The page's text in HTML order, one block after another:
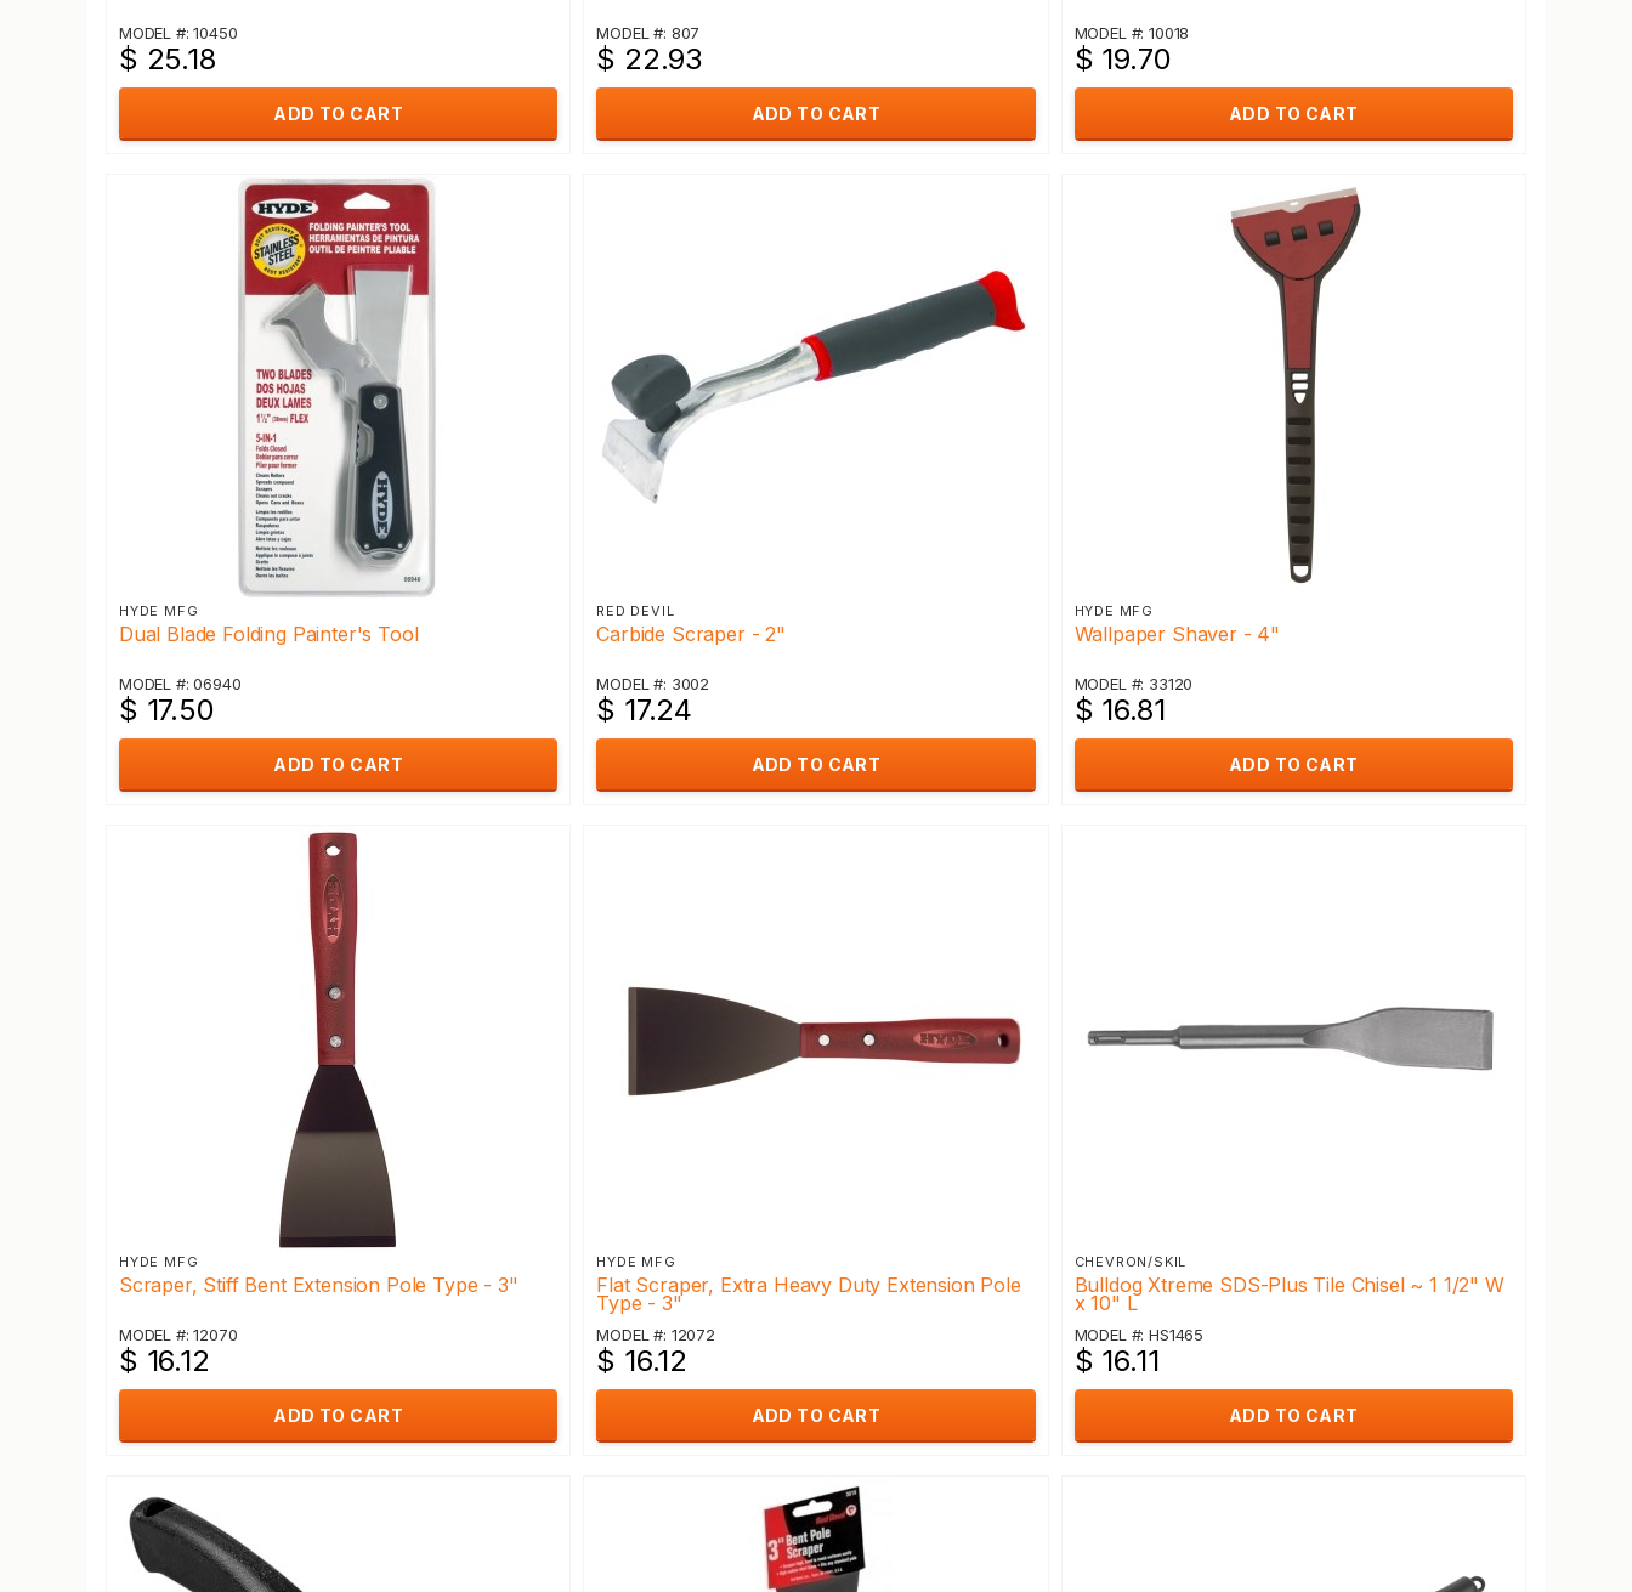
MODEL #: 10450
$ 25.18
ADD TO CART
MODEL #: 807
$ 22.93
ADD TO CART
MODEL #: 10018
$ 19.70
ADD TO CART
HYDE MFG
Dual Blade Folding Painter's Tool
MODEL #: 06940
$ 17.50
ADD TO CART
RED DEVIL
Carbide Scraper - 2"
MODEL #: 3002
$ 17.24
ADD TO CART
HYDE MFG
Wallpaper Shaver - 4"
MODEL #: 33120
$ 16.81
ADD TO CART
HYDE MFG
Scraper, Stiff Bent Extension Pole Type - 3"
MODEL #: 12070
$ 16.12
ADD TO CART
HYDE MFG
Flat Scraper, Extra Heavy Duty Extension Pole
Type - 3"
MODEL #: 12072
$ 16.12
ADD TO CART
CHEVRON/SKIL
Bulldog Xtreme SDS-Plus Tile Chisel ~ 1 1/2" W
x 10" L
MODEL #: HS1465
$ 16.11
ADD TO CART